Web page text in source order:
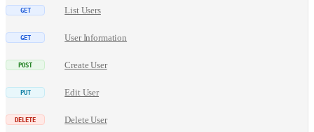
List Users
User Information
Create User
Edit User
Delete User